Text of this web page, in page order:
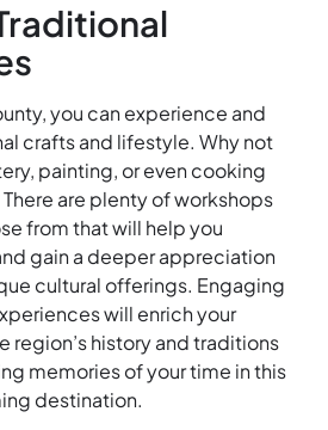
you can experience and
crafts and lifestyle. Why not
painting, or even cooking
are plenty of workshops
from that will help you
gain a deeper appreciation
cultural offerings. Engaging
will enrich your
region’s history and traditions
memories of your time in this
destination.